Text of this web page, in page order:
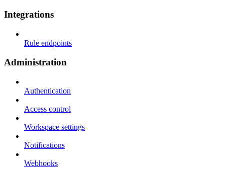
Integrations
Rule endpoints
Administration
Authentication
Access control
Workspace settings
Notifications
Webhooks